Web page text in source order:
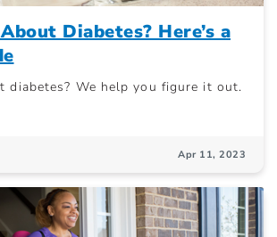
Diabetes? Here’s a
diabetes? We help you figure it out.
Apr 11, 2023